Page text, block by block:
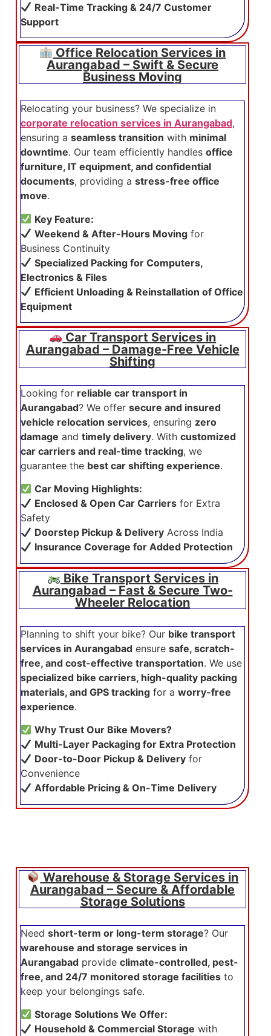
Real-Time Tracking & 24/7 Customer
Support
Office Relocation Services in
Aurangabad – Swift & Secure
Business Moving
Relocating your business? We specialize in
corporate relocation services in Aurangabad,
ensuring a seamless transition with minimal
downtime. Our team efficiently handles office
furniture, IT equipment, and confidential
documents, providing a stress-free office
move.
Key Feature:
Weekend & After-Hours Moving for
Business Continuity
Specialized Packing for Computers,
Electronics & Files
Efficient Unloading & Reinstallation of Office
Equipment
Car Transport Services in
Aurangabad – Damage-Free Vehicle
Shifting
Looking for reliable car transport in
Aurangabad? We offer secure and insured
vehicle relocation services, ensuring zero
damage and timely delivery. With customized
car carriers and real-time tracking, we
guarantee the best car shifting experience.
Car Moving Highlights:
Enclosed & Open Car Carriers for Extra
Safety
Doorstep Pickup & Delivery Across India
Insurance Coverage for Added Protection
Bike Transport Services in
Aurangabad – Fast & Secure Two-
Wheeler Relocation
Planning to shift your bike? Our bike transport
services in Aurangabad ensure safe, scratch-
free, and cost-effective transportation. We use
specialized bike carriers, high-quality packing
materials, and GPS tracking for a worry-free
experience.
Why Trust Our Bike Movers?
Multi-Layer Packaging for Extra Protection
Door-to-Door Pickup & Delivery for
Convenience
Affordable Pricing & On-Time Delivery
Warehouse & Storage Services in
Aurangabad – Secure & Affordable
Storage Solutions
Need short-term or long-term storage? Our
warehouse and storage services in
Aurangabad provide climate-controlled, pest-
free, and 24/7 monitored storage facilities to
keep your belongings safe.
Storage Solutions We Offer:
Household & Commercial Storage with